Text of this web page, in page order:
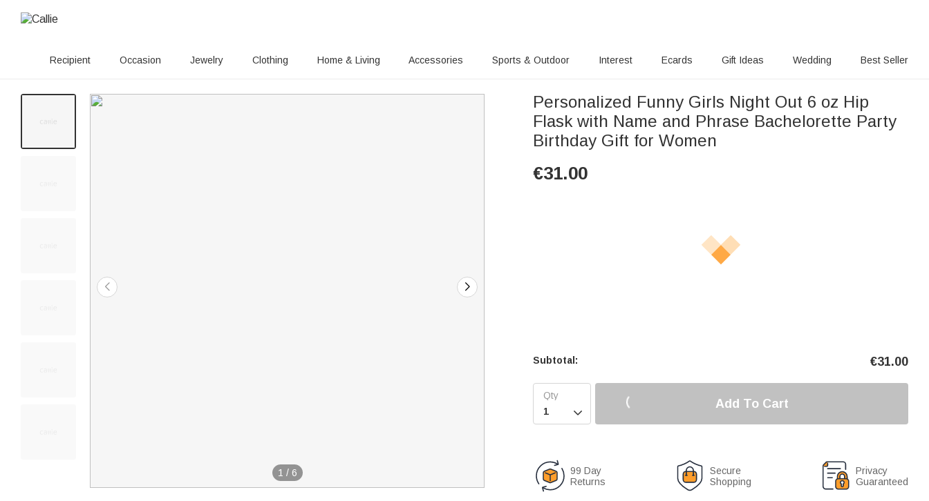
Recipient Occasion Jewelry Clothing Home & Living Accessories Sports & Outdoor Interest Ecards Gift Ideas Wedding Best Seller
1 / 6
Personalized Funny Girls Night Out 6 oz Hip
Flask with Name and Phrase Bachelorette Party
Birthday Gift for Women
€31.00
Subtotal: €31.00

Add To Cart
99 Day
Returns
Secure
Shopping
Privacy
Guaranteed